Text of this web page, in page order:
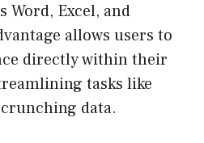
Word, Excel, and
allows users to
directly within their
tasks like
data.